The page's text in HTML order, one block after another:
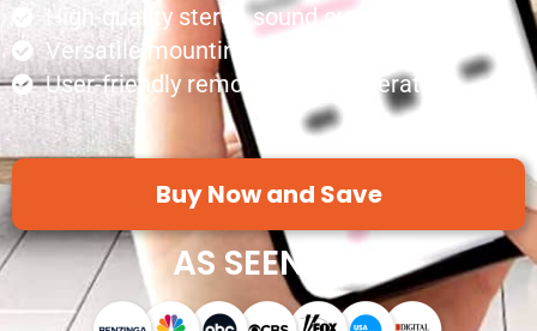
High-quality stereo sound output
Versatile mounting options
User-friendly remote control operation
Buy Now and Save
AS SEEN ON